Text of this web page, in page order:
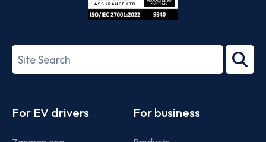
27001-
Search
term
For EV drivers For business